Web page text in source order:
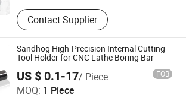
Contact Supplier
Sandhog High-Precision Internal Cutting
Tool Holder for CNC Lathe Boring Bar
US $ 0.1-17/ Piece FOB
MOQ: 1 Piece
Material Co., Ltd.